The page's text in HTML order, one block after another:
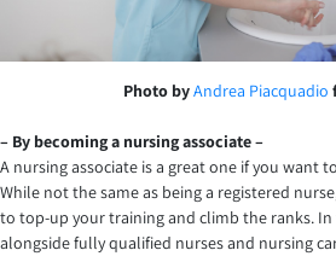
Photo byAndrea Piacquadio
– By becoming a nursing associate –
A nursing associate is a great one if you want
While not the same as being a registered
to top-up your training and climb the ranks.
alongside fully qualified nurses and nursing